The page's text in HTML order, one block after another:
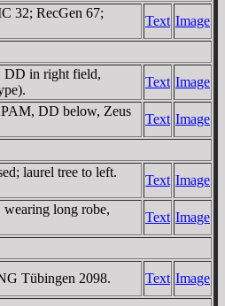
32; RecGen 67;
Text Image
DD in right field,
Text Image
DD below, Zeus
Text Image
laurel tree to left.
Text Image
long robe,
Text Image
Tübingen 2098. Text Image